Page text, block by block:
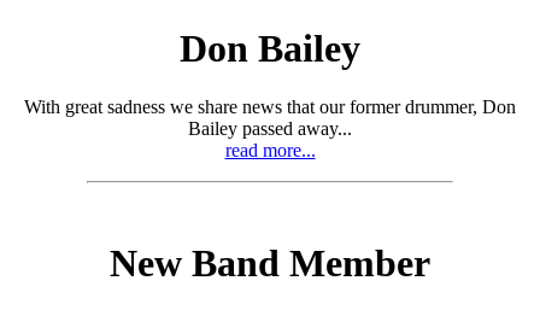
Don Bailey
With great sadness we share news that our former drummer, Don
Bailey passed away...
read more...
New Band Member